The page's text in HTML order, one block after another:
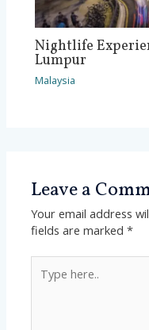
Nightlife
Lumpur
Malaysia
Leave a
Your email address
fields are marked*
here..